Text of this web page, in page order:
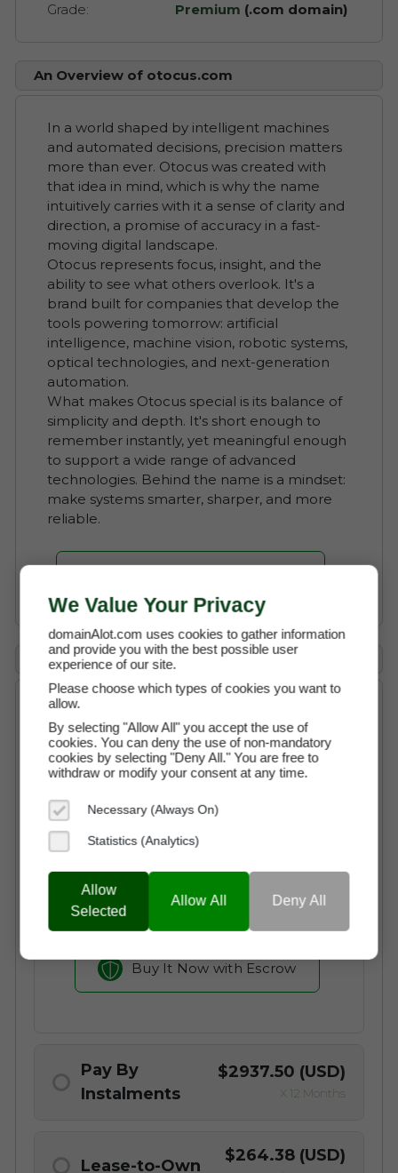
Grade:
Premium (.com domain)
An Overview of otocus.com
In a world shaped by intelligent machines
and automated decisions, precision matters
more than ever. Otocus was created with
that idea in mind, which is why the name
intuitively carries with it a sense of clarity and
direction, a promise of accuracy in a fast-
moving digital landscape.
Otocus represents focus, insight, and the
ability to see what others overlook. It's a
brand built for companies that develop the
tools powering tomorrow: artificial
intelligence, machine vision, robotic systems,
optical technologies, and next-generation
automation.
What makes Otocus special is its balance of
simplicity and depth. It's short enough to
remember instantly, yet meaningful enough
to support a wide range of advanced
technologies. Behind the name is a mindset:
make systems smarter, sharper, and more
reliable.
Payment Options
Buy Now $35,250 (USD)
Secure Payment through Escrow
Full Ownership on Payment
Buy It Now with Escrow
Pay By
Instalments
$2937.50 (USD)
X 12 Months
Begin Using otocus.com
Lease-to-Own
$264.38 (USD)
We Value Your Privacy
domainAlot.com uses cookies to gather information
and provide you with the best possible user
experience of our site.
Please choose which types of cookies you want to
allow.
By selecting "Allow All" you accept the use of
cookies. You can deny the use of non-mandatory
cookies by selecting "Deny All." You are free to
withdraw or modify your consent at any time.
Necessary (Always On)
Statistics (Analytics)
Allow
Selected
Allow All Deny All